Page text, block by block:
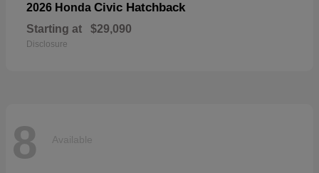
2026 Honda Civic Hatchback
Starting at $29,090
Disclosure
8 Available